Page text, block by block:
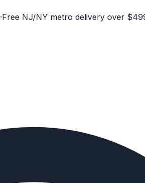
·Free NJ/NY metro delivery over